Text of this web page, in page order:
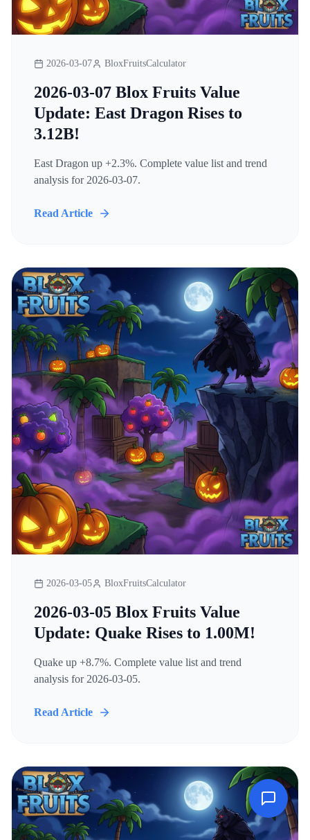
2026-03-07 BloxFruitsCalculator
2026-03-07 Blox Fruits Value
Update: East Dragon Rises to
3.12B!
East Dragon up +2.3%. Complete value list and trend
analysis for 2026-03-07.
Read Article
2026-03-05 BloxFruitsCalculator
2026-03-05 Blox Fruits Value
Update: Quake Rises to 1.00M!
Quake up +8.7%. Complete value list and trend
analysis for 2026-03-05.
Read Article